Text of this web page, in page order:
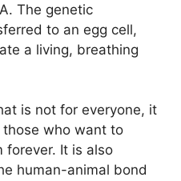
The genetic
to an egg cell,
a living, breathing
is not for everyone, it
who want to
forever. It is also
human-animal bond